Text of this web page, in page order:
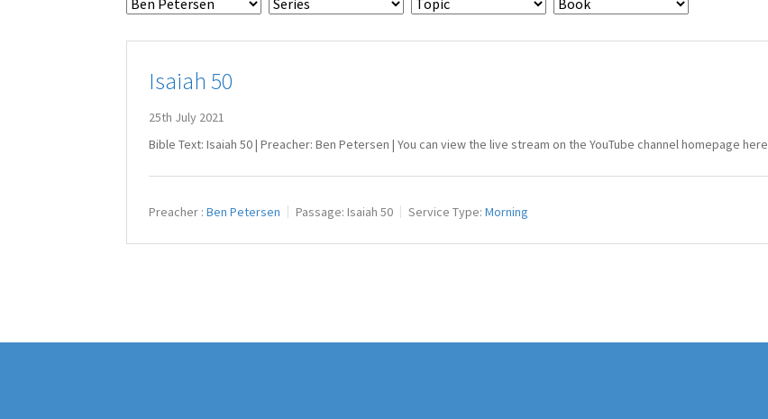
Isaiah 50
25th July 2021
Bible Text: Isaiah 50| Preacher: Ben Petersen | You can view the live stream on the YouTube channel homepage here
Preacher : Ben Petersen Passage: Isaiah 50 Service Type: Morning